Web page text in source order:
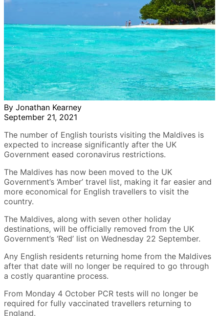
By Jonathan Kearney
September 21, 2021
The number of English tourists visiting the Maldives is
expected to increase significantly after the UK
Government eased coronavirus restrictions.
The Maldives has now been moved to the UK
Government’s ‘Amber’ travel list, making it far easier and
more economical for English travellers to visit the
country.
The Maldives, along with seven other holiday
destinations, will be officially removed from the UK
Government’s ‘Red’ list on Wednesday 22 September.
Any English residents returning home from the Maldives
after that date will no longer be required to go through
a costly quarantine process.
From Monday 4 October PCR tests will no longer be
required for fully vaccinated travellers returning to
England.